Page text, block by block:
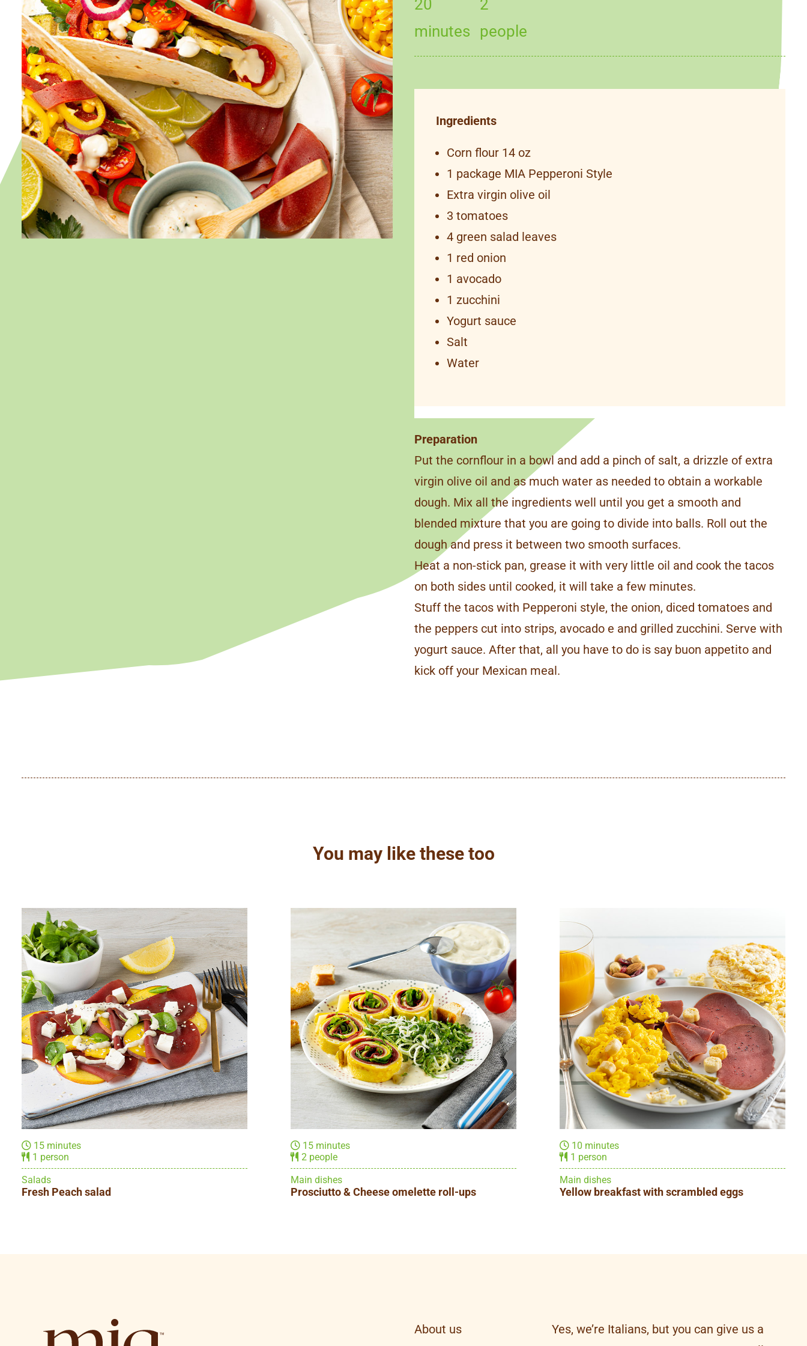
20
minutes
2
people
Ingredients
Corn flour 14 oz
1 package MIA Pepperoni Style
Extra virgin olive oil
3 tomatoes
4 green salad leaves
1 red onion
1 avocado
1 zucchini
Yogurt sauce
Salt
Water
Preparation
Put the cornflour in a bowl and add a pinch of salt, a drizzle of extra
virgin olive oil and as much water as needed to obtain a workable
dough. Mix all the ingredients well until you get a smooth and
blended mixture that you are going to divide into balls. Roll out the
dough and press it between two smooth surfaces.
Heat a non-stick pan, grease it with very little oil and cook the tacos
on both sides until cooked, it will take a few minutes.
Stuff the tacos with Pepperoni style, the onion, diced tomatoes and
the peppers cut into strips, avocado e and grilled zucchini. Serve with
yogurt sauce. After that, all you have to do is say buon appetito and
kick off your Mexican meal.
You may like these too
15 minutes
2 people
Main dishes
Prosciutto & Cheese omelette roll-ups
10 minutes
1 person
Main dishes
Yellow breakfast with scrambled eggs
10 minutes
1 person
Sandwiches
Triangle Sandwich
About us
Yes, we’re Italians, but you can give us a